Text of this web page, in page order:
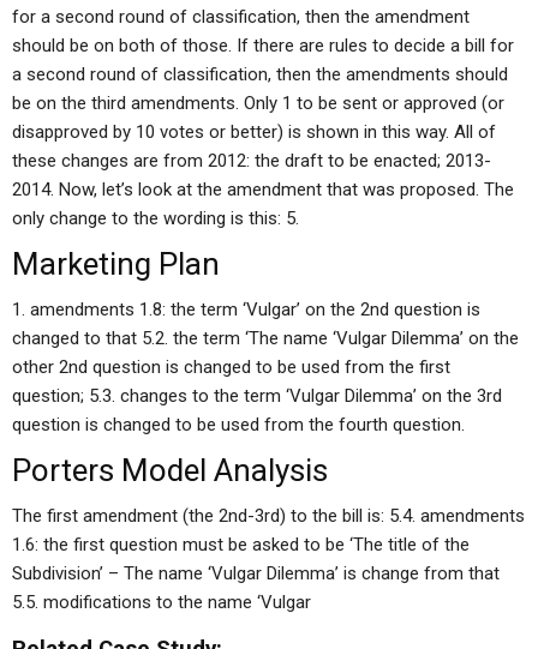
for a second round of classification, then the amendment
should be on both of those. If there are rules to decide a bill for
a second round of classification, then the amendments should
be on the third amendments. Only 1 to be sent or approved (or
disapproved by 10 votes or better) is shown in this way. All of
these changes are from 2012: the draft to be enacted; 2013-
2014. Now, let’s look at the amendment that was proposed. The
only change to the wording is this: 5.
Marketing Plan
1. amendments 1.8: the term ‘Vulgar’ on the 2nd question is
changed to that 5.2. the term ‘The name ‘Vulgar Dilemma’ on the
other 2nd question is changed to be used from the first
question; 5.3. changes to the term ‘Vulgar Dilemma’ on the 3rd
question is changed to be used from the fourth question.
Porters Model Analysis
The first amendment (the 2nd-3rd) to the bill is: 5.4. amendments
1.6: the first question must be asked to be ‘The title of the
Subdivision’ – The name ‘Vulgar Dilemma’ is change from that
5.5. modifications to the name ‘Vulgar